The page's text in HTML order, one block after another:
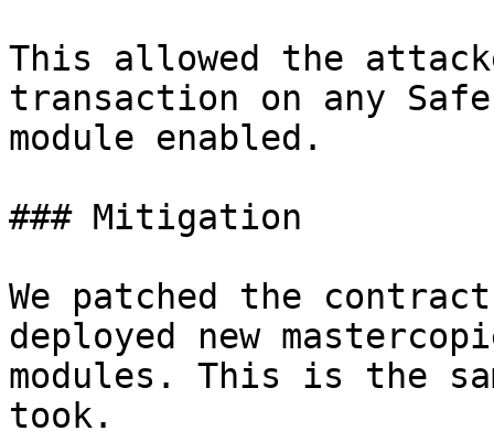
This allowed the
transaction on any
module enabled.
### Mitigation
We patched the
deployed new
modules. This is the
took.